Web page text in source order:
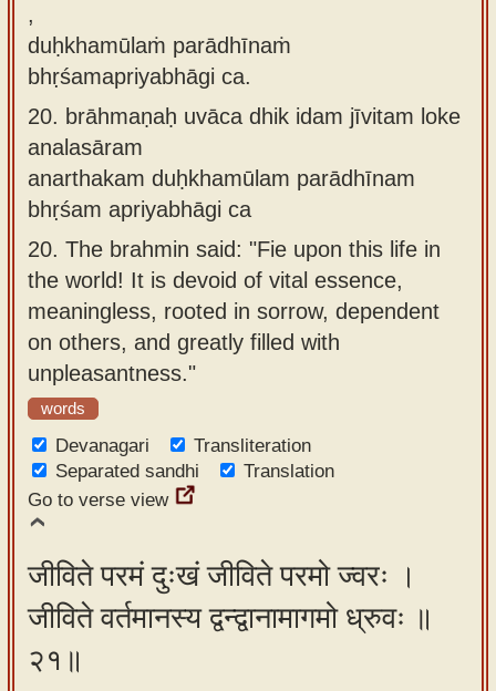
,
duḥkhamūlaṁ parādhīnaṁ
bhṛśamapriyabhāgi ca.
20. brāhmaṇaḥ uvāca dhik idam jīvitam loke
analasāram
anarthakam duḥkhamūlam parādhīnam
bhṛśam apriyabhāgi ca
20. The brahmin said: "Fie upon this life in
the world! It is devoid of vital essence,
meaningless, rooted in sorrow, dependent
on others, and greatly filled with
unpleasantness."
words
Devanagari
Transliteration
Separated sandhi
Translation
Go to verse view
जीविते परमं दुःखं जीविते परमो ज्वरः ।
जीविते वर्तमानस्य द्वन्द्वानामागमो ध्रुवः ॥
२१॥